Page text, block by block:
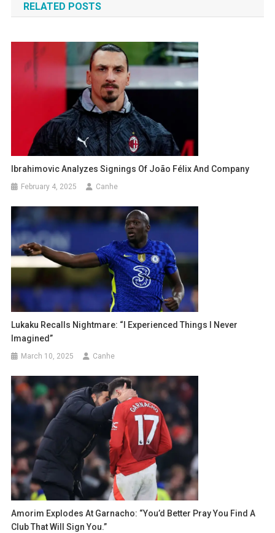
RELATED POSTS
Ibrahimovic Analyzes Signings Of João Félix And Company
February 4, 2025 Canhe
Lukaku Recalls Nightmare: “I Experienced Things I Never
Imagined”
March 10, 2025 Canhe
Amorim Explodes At Garnacho: “You’d Better Pray You Find A
Club That Will Sign You.”